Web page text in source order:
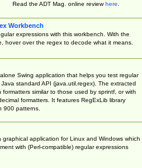
Read the ADT Mag. online reviewhere.
Workbench
expressions with this workbench. With the
hover over the regex to decode what it means.
Swing application that helps you test regular
standard API (java.util.regex). The extracted
similar to those used by sprintf, or with
formatters. It features RegExLib library
900 patterns.
graphical application for Linux and Windows which
with (Perl-compatible) regular expressions